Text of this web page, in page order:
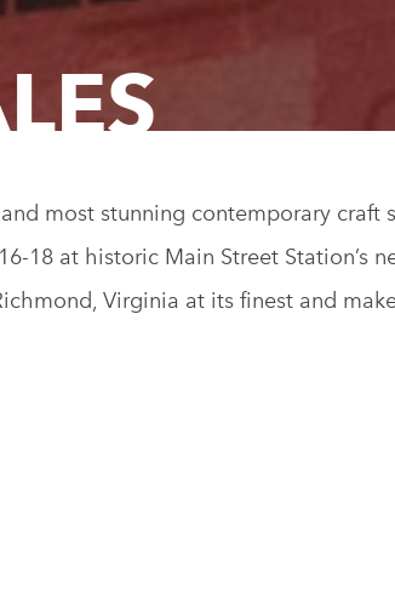
most stunning contemporary craft
18 at historic Main Street Station’s
Virginia at its finest and